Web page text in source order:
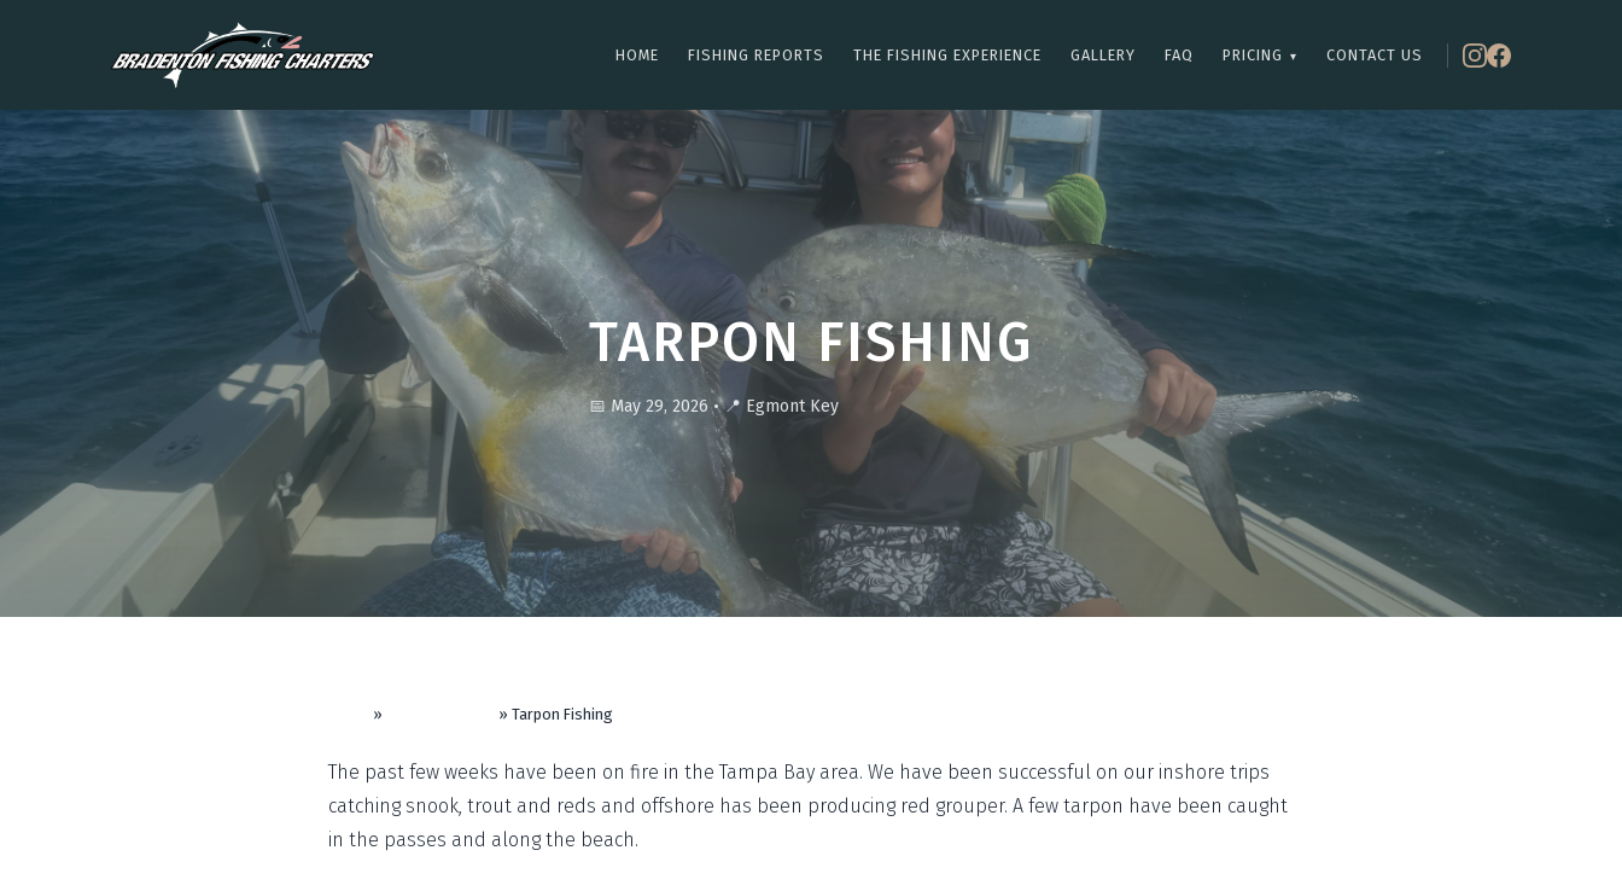
HOME FISHING REPORTS THE FISHING EXPERIENCE GALLERY FAQ PRICING ▾ CONTACT US
TARPON FISHING
📅 May 29, 2026 •📍 Egmont Key
» » Tarpon Fishing
The past few weeks have been on fire in the Tampa Bay area. We have been successful on our inshore trips
catching snook, trout and reds and offshore has been producing red grouper. A few tarpon have been caught
in the passes and along the beach.